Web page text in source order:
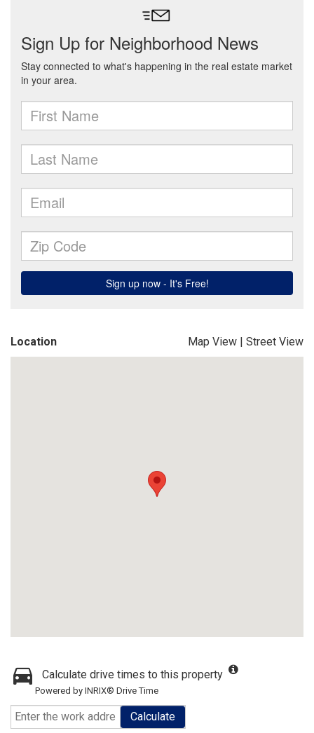
Location Map View | Street View
Calculate drive times to this property
Powered by INRIX® Drive Time
Calculate